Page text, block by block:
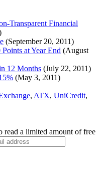
Transparent Financial
(September 20, 2011)
at Year End (August
12 Months (July 22, 2011)
(May 3, 2011)
, ATX, UniCredit,
read a limited amount of free